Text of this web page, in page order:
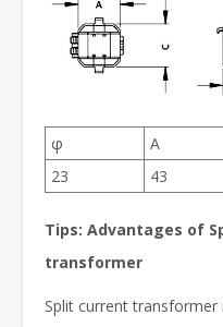
φ A
23
43
Tips: Advantages of
transformer
Split current